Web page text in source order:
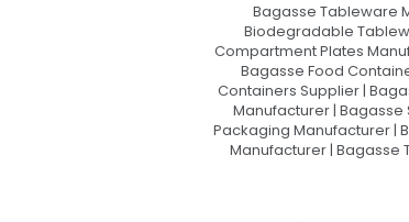
Bagasse Tableware
Biodegradable
Compartment Plates
Bagasse Food
Containers Supplier |
Manufacturer |
Packaging Manufacturer |
Manufacturer | Bagasse